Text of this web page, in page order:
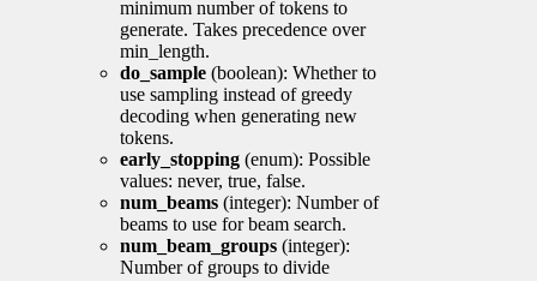
minimum number of tokens to
generate. Takes precedence over
min_length.
do_sample (boolean): Whether to
use sampling instead of greedy
decoding when generating new
tokens.
early_stopping (enum): Possible
values: never, true, false.
num_beams (integer): Number of
beams to use for beam search.
num_beam_groups (integer):
Number of groups to divide